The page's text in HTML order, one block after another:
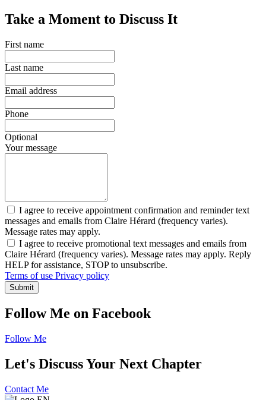
Take a Moment to Discuss It
First name
Last name
Email address
Phone
Optional
Your message
I agree to receive appointment confirmation and reminder text
messages and emails from Claire Hérard (frequency varies).
Message rates may apply.
I agree to receive promotional text messages and emails from
Claire Hérard (frequency varies). Message rates may apply. Reply
HELP for assistance, STOP to unsubscribe.
Terms of use Privacy policy
Submit
Follow Me on Facebook
Follow Me
Let's Discuss Your Next Chapter
Contact Me